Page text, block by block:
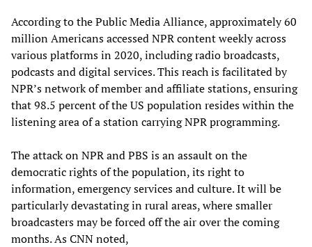
According to the Public Media Alliance, approximately 60
million Americans accessed NPR content weekly across
various platforms in 2020, including radio broadcasts,
podcasts and digital services. This reach is facilitated by
NPR’s network of member and affiliate stations, ensuring
that 98.5 percent of the US population resides within the
listening area of a station carrying NPR programming.
The attack on NPR and PBS is an assault on the
democratic rights of the population, its right to
information, emergency services and culture. It will be
particularly devastating in rural areas, where smaller
broadcasters may be forced off the air over the coming
months. As CNN noted,